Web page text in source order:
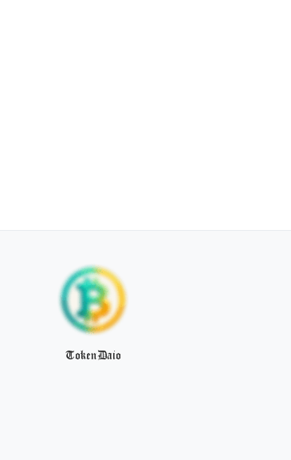
TokenDaio